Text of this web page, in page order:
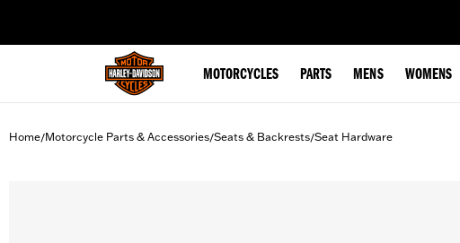
MOTORCYCLES PARTS MENS WOMENS
Home/Motorcycle Parts & Accessories/Seats & Backrests/Seat Hardware